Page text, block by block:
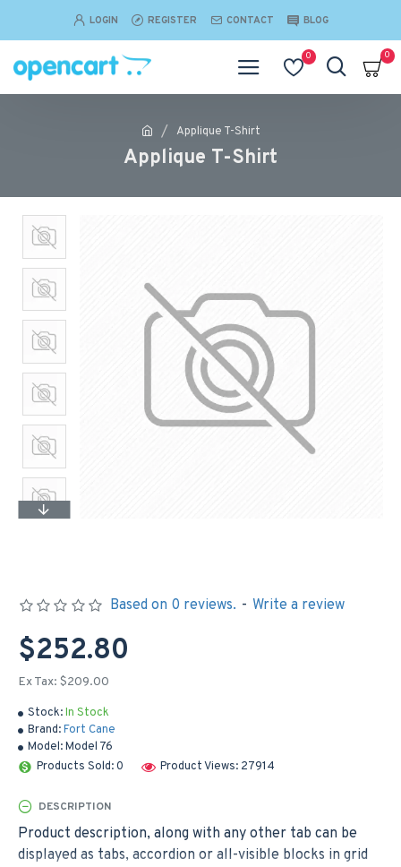
LOGIN REGISTER CONTACT BLOG
0 0
Applique T-Shirt
Applique T-Shirt
Stock:In Stock
Brand:Fort Cane
Model:Model 76
Products Sold: 0
Product Views: 27914
Based on 0 reviews. - Write a review
$252.80
Ex Tax: $209.00
DESCRIPTION
Product description, along with any other tab can be
displayed as tabs, accordion or all-visible blocks in grid